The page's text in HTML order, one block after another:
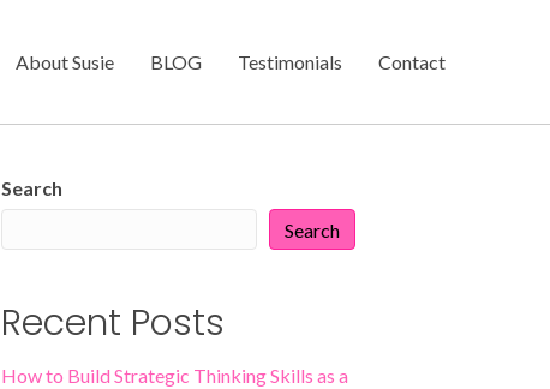
About Susie BLOG Testimonials Contact
Search
Search
Recent Posts
How to Build Strategic Thinking Skills as a